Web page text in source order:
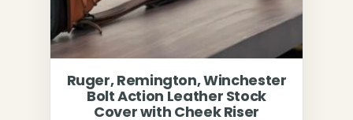
Ruger, Remington, Winchester
Bolt Action Leather Stock
Cover with Cheek Riser